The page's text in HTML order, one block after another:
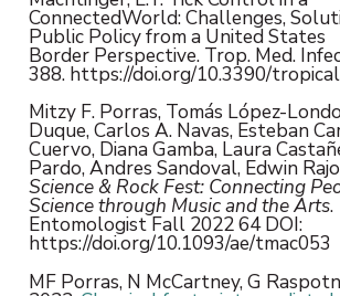
ConnectedWorld: Challenges,
Public Policy from a United States
Border Perspective. Trop. Med.
388. https://doi.org/10.3390/
Mitzy F. Porras, Tomás López-
Duque, Carlos A. Navas, Esteban
Cuervo, Diana Gamba, Laura
Pardo, Andres Sandoval, Edwin
Science & Rock Fest: Connecting
Science through Music and the Arts.
Entomologist Fall 2022 64 DOI:
https://doi.org/10.1093/ae/tmac053
MF Porras, N McCartney, G